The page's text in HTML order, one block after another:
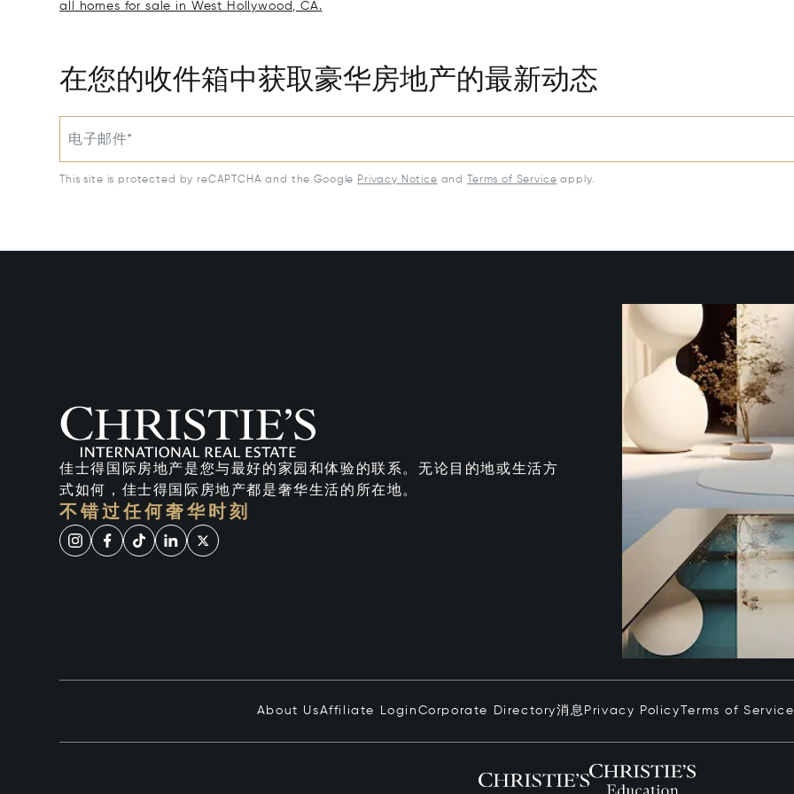
all homes for sale in West Hollywood, CA.
在您的收件箱中获取豪华房地产的最新动态
电子邮件*
This site is protected by reCAPTCHA and the Google Privacy Notice and Terms of Service apply.
佳士得国际房地产是您与最好的家园和体验的联系。无论目的地或生活方
式如何，佳士得国际房地产都是奢华生活的所在地。
不错过任何奢华时刻
About UsAffiliate Login Corporate Directory消息 Privacy Policy Terms of Service